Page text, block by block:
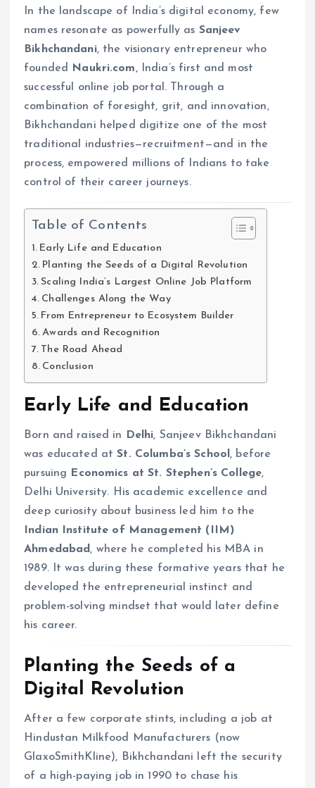
In the landscape of India’s digital economy, few
names resonate as powerfully as Sanjeev
Bikhchandani, the visionary entrepreneur who
founded
Naukri.com, India’s first and most
successful online job portal. Through a
combination of foresight, grit, and innovation,
Bikhchandani helped digitize one of the most
traditional industries—recruitment—and in the
process, empowered millions of Indians to take
control of their career journeys.
Table of Contents
Early Life and Education
Planting the Seeds of a Digital Revolution
Scaling India’s Largest Online Job Platform
Challenges Along the Way
From Entrepreneur to Ecosystem Builder
Awards and Recognition
The Road Ahead
Conclusion
Early Life and Education
Born and raised in Delhi, Sanjeev Bikhchandani
was educated atSt. Columba’s School, before
pursuing Economics at St. Stephen’s College,
Delhi University. His academic excellence and
deep curiosity about business led him to the
Indian Institute of Management (IIM)
Ahmedabad, where he completed his MBA in
1989. It was during these formative years that he
developed the entrepreneurial instinct and
problem-solving mindset that would later define
his career.
Planting the Seeds of a
Digital Revolution
After a few corporate stints, including a job at
Hindustan Milkfood Manufacturers (now
GlaxoSmithKline), Bikhchandani left the security
of a high-paying job in 1990 to chase his